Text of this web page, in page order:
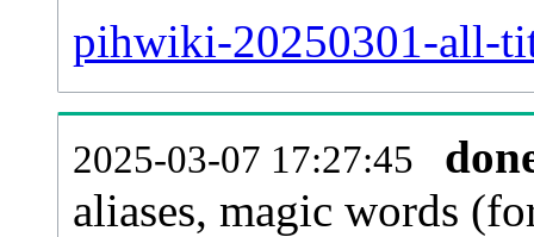
pihwiki-20250301-all-
2025-03-07 17:27:45
aliases, magic words